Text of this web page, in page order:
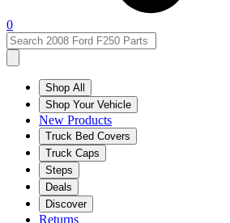
0
Shop All
Shop Your Vehicle
New Products
Truck Bed Covers
Truck Caps
Steps
Deals
Discover
Returns